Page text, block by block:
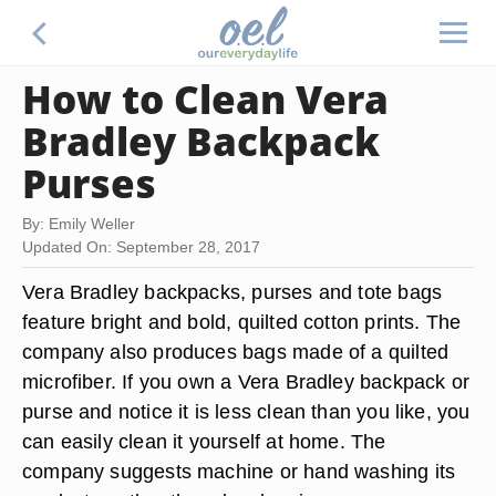
How to Clean Vera
Bradley Backpack
Purses
By: Emily Weller
Updated On: September 28, 2017
Vera Bradley backpacks, purses and tote bags
feature bright and bold, quilted cotton prints. The
company also produces bags made of a quilted
microfiber. If you own a Vera Bradley backpack or
purse and notice it is less clean than you like, you
can easily clean it yourself at home. The
company suggests machine or hand washing its